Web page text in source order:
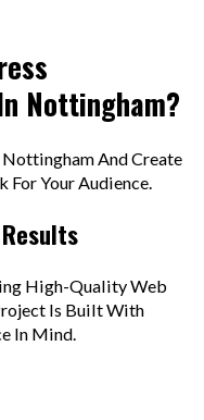
Nottingham?
And Create
Your Audience.
High-Quality Web
Is Built With
In Mind.